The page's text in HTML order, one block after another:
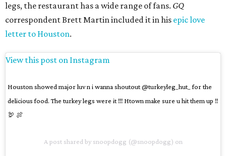
legs, the restaurant has a wide range of fans. GQ
correspondent Brett Martin included it in his epic love
letter to Houston.
View this post on Instagram
Houston showed major luv n i wanna shoutout @turkeyleg_hut_ for the
delicious food. The turkey legs were it !!! Htown make sure u hit them up !!
🦃 🍖
A post shared by snoopdogg (@snoopdogg) on